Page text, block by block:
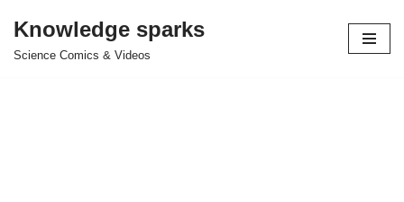
Skip
Knowledge sparks
Science Comics & Videos